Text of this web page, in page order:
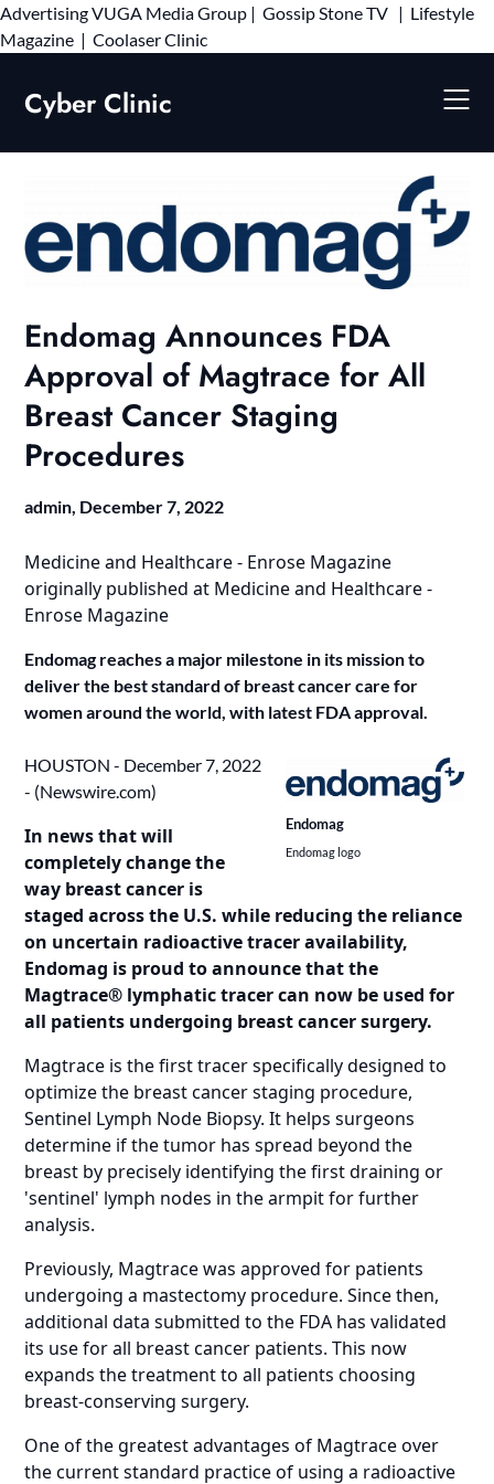
AdvertisingVUGA Media Group | Gossip Stone TV | Lifestyle
Magazine | Coolaser ClinicSkip
Cyber Clinic
Endomag Announces FDA
Approval of Magtrace for All
Breast Cancer Staging
Procedures
admin, December 7, 2022
Medicine and Healthcare - Enrose Magazine
originally published at Medicine and Healthcare -
Enrose Magazine
Endomag reaches a major milestone in its mission to
deliver the best standard of breast cancer care for
women around the world, with latest FDA approval.
Endomag
Endomag logo
HOUSTON - December 7, 2022
- (Newswire.com)
In news that will
completely change the
way breast cancer is
staged across the U.S. while reducing the reliance
on uncertain radioactive tracer availability,
Endomag is proud to announce that the
Magtrace® lymphatic tracer can now be used for
all patients undergoing breast cancer surgery.
Magtrace is the first tracer specifically designed to
optimize the breast cancer staging procedure,
Sentinel Lymph Node Biopsy. It helps surgeons
determine if the tumor has spread beyond the
breast by precisely identifying the first draining or
'sentinel' lymph nodes in the armpit for further
analysis.
Previously, Magtrace was approved for patients
undergoing a mastectomy procedure. Since then,
additional data submitted to the FDA has validated
its use for all breast cancer patients. This now
expands the treatment to all patients choosing
breast-conserving surgery.
One of the greatest advantages of Magtrace over
the current standard practice of using a radioactive